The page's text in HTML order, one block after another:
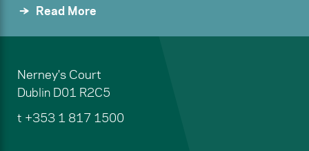
Read More
Nerney's Court
Dublin D01 R2C5
t +353 1 817 1500